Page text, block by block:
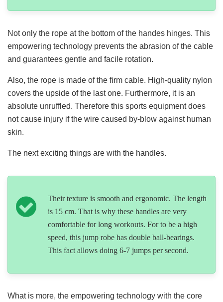
Not only the rope at the bottom of the handes hinges. This
empowering technology prevents the abrasion of the cable
and guarantees gentle and facile rotation.
Also, the rope is made of the firm cable. High-quality nylon
covers the upside of the last one. Furthermore, it is an
absolute unruffled. Therefore this sports equipment does
not cause injury if the wire caused by-blow against human
skin.
The next exciting things are with the handles.
Their texture is smooth and ergonomic. The length
is 15 cm. That is why these handles are very
comfortable for long workouts. For to be a high
speed, this jump robe has double ball-bearings.
This fact allows doing 6-7 jumps per second.
What is more, the empowering technology with the core